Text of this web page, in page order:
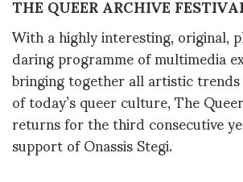
With a highly interesting, original,
daring programme of multimedia
bringing together all artistic
of today’s queer culture, The
returns for the third consecutive
support of Onassis Stegi.